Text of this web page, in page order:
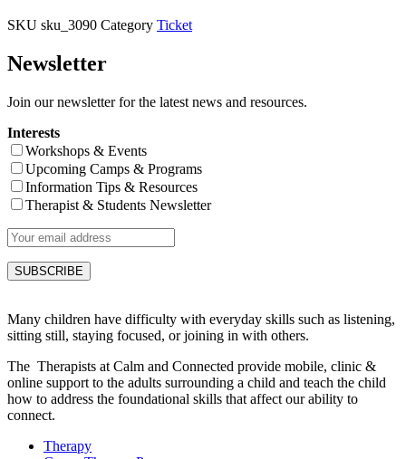
SKU sku_3090 Category Ticket
Newsletter
Join our newsletter for the latest news and resources.
Interests
Workshops & Events
Upcoming Camps & Programs
Information Tips & Resources
Therapist & Students Newsletter
Many children have difficulty with everyday skills such as listening,
sitting still, staying focused, or joining in with others.
The Therapists at Calm and Connected provide mobile, clinic &
online support to the adults surrounding a child and teach the child
how to address the foundational skills that affect our ability to
connect.
Therapy